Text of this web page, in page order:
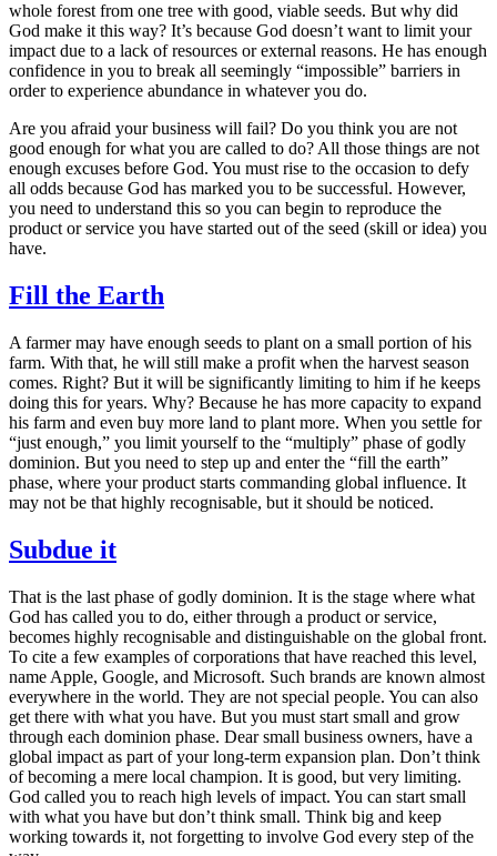
whole forest from one tree with good, viable seeds. But why did
God make it this way? It’s because God doesn’t want to limit your
impact due to a lack of resources or external reasons. He has enough
confidence in you to break all seemingly “impossible” barriers in
order to experience abundance in whatever you do.
Are you afraid your business will fail? Do you think you are not
good enough for what you are called to do? All those things are not
enough excuses before God. You must rise to the occasion to defy
all odds because God has marked you to be successful. However,
you need to understand this so you can begin to reproduce the
product or service you have started out of the seed (skill or idea) you
have.
Fill the Earth
A farmer may have enough seeds to plant on a small portion of his
farm. With that, he will still make a profit when the harvest season
comes. Right? But it will be significantly limiting to him if he keeps
doing this for years. Why? Because he has more capacity to expand
his farm and even buy more land to plant more. When you settle for
“just enough,” you limit yourself to the “multiply” phase of godly
dominion. But you need to step up and enter the “fill the earth”
phase, where your product starts commanding global influence. It
may not be that highly recognisable, but it should be noticed.
Subdue it
That is the last phase of godly dominion. It is the stage where what
God has called you to do, either through a product or service,
becomes highly recognisable and distinguishable on the global front.
To cite a few examples of corporations that have reached this level,
name Apple, Google, and Microsoft. Such brands are known almost
everywhere in the world. They are not special people. You can also
get there with what you have. But you must start small and grow
through each dominion phase. Dear small business owners, have a
global impact as part of your long-term expansion plan. Don’t think
of becoming a mere local champion. It is good, but very limiting.
God called you to reach high levels of impact. You can start small
with what you have but don’t think small. Think big and keep
working towards it, not forgetting to involve God every step of the